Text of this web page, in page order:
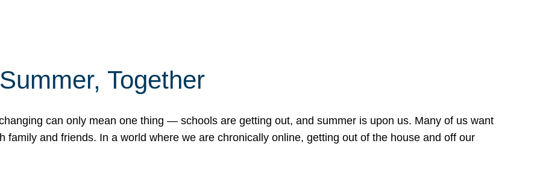
Together
can only mean one thing — schools are getting out, and summer is upon us. Many of us want
family and friends. In a world where we are chronically online, getting out of the house and off our